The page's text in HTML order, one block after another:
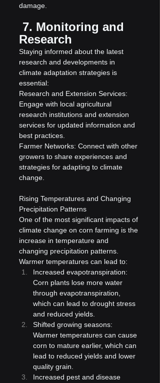
damage.
7. Monitoring and
Research
Staying informed about the latest
research and developments in
climate adaptation strategies is
essential:
Research and Extension Services:
Engage with local agricultural
research institutions and extension
services for updated information and
best practices.
Farmer Networks: Connect with other
growers to share experiences and
strategies for adapting to climate
change.
Rising Temperatures and Changing
Precipitation Patterns
One of the most significant impacts of
climate change on corn farming is the
increase in temperature and
changing precipitation patterns.
Warmer temperatures can lead to:
Increased evapotranspiration:
Corn plants lose more water
through evapotranspiration,
which can lead to drought stress
and reduced yields.
Shifted growing seasons:
Warmer temperatures can cause
corn to mature earlier, which can
lead to reduced yields and lower
quality grain.
Increased pest and disease